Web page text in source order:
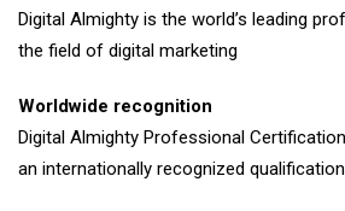
Digital Almighty is the world’s leading
the field of digital marketing
Worldwide recognition
Digital Almighty Professional
an internationally recognized qualification